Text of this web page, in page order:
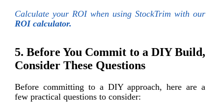
Calculate your ROI when using StockTrim with our
ROI calculator.
5. Before You Commit to a DIY Build,
Consider These Questions
Before committing to a DIY approach, here are a
few practical questions to consider: